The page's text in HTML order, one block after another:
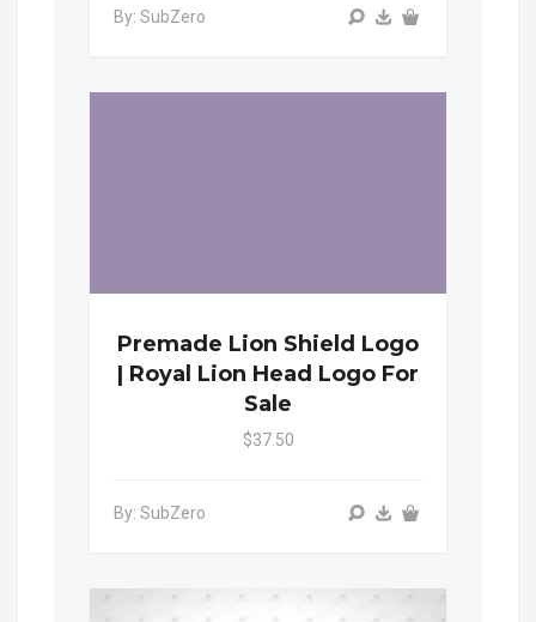
By: SubZero
Premade Lion Shield Logo
| Royal Lion Head Logo For
Sale
$37.50
By: SubZero